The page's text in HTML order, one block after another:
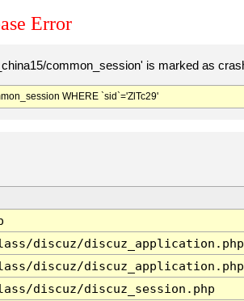
Error
common_session' is marked as
WHERE `sid`='ZlTc29'
discuz/discuz_application.php
discuz/discuz_application.php
discuz/discuz_session.php